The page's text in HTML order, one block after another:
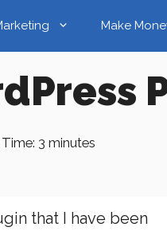
Make
3 minutes
that I have been